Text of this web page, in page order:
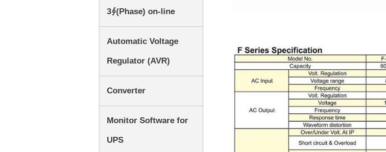
3∮(Phase) on-line
Automatic Voltage
Regulator (AVR)
Converter
Monitor Software for
UPS